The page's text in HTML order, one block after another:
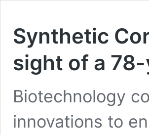
Synthetic
sight of a
Biotechnology
innovations to